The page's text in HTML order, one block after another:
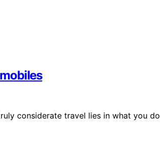
considerate travel lies in what you do